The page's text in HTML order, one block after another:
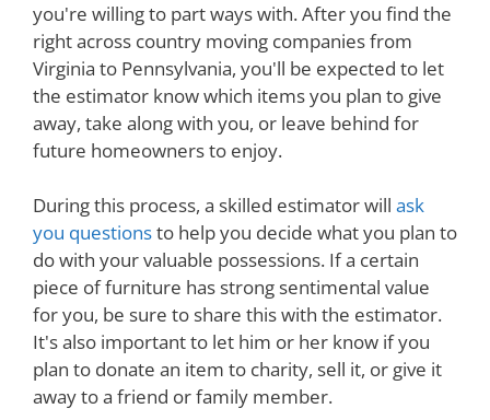
you're willing to part ways with. After you find the
right across country moving companies from
Virginia to Pennsylvania, you'll be expected to let
the estimator know which items you plan to give
away, take along with you, or leave behind for
future homeowners to enjoy.
During this process, a skilled estimator will ask
you questionsto help you decide what you plan to
do with your valuable possessions. If a certain
piece of furniture has strong sentimental value
for you, be sure to share this with the estimator.
It's also important to let him or her know if you
plan to donate an item to charity, sell it, or give it
away to a friend or family member.